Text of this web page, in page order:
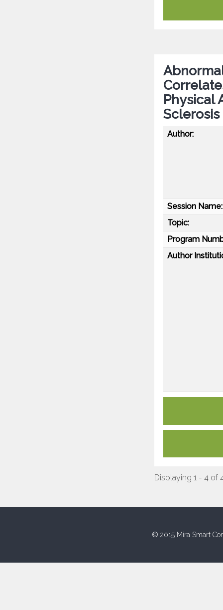
Physical
Sclerosis
Author:
Session Name:
Topic:
Program
Author
Displaying 1 - 4 of
© 2015 Mira Smart